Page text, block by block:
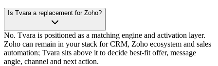
Is Tvara a replacement for Zoho?
No. Tvara is positioned as a matching engine and activation layer.
Zoho can remain in your stack for CRM, Zoho ecosystem and sales
automation; Tvara sits above it to decide best-fit offer, message
angle, channel and next action.